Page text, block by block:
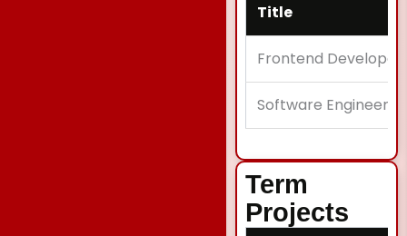
Title
Frontend Developer
Software Engineer II
Term
Projects